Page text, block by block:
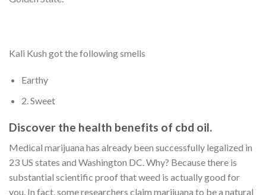
Kali Kush got the following smells
Earthy
2. Sweet
Discover the health benefits of cbd oil.
Medical marijuana has already been successfully legalized in
23 US states and Washington DC. Why? Because there is
substantial scientific proof that weed is actually good for
you. In fact, some researchers claim marijuana to be a natural